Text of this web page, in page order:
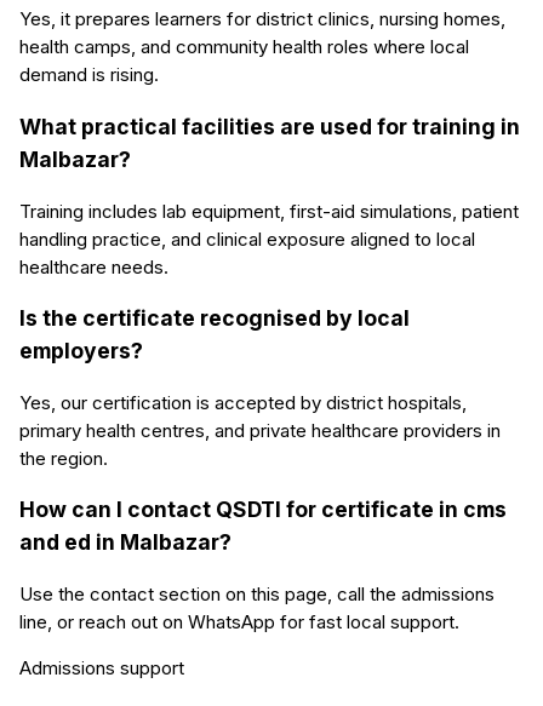
Yes, it prepares learners for district clinics, nursing homes,
health camps, and community health roles where local
demand is rising.
What practical facilities are used for training in
Malbazar?
Training includes lab equipment, first-aid simulations, patient
handling practice, and clinical exposure aligned to local
healthcare needs.
Is the certificate recognised by local
employers?
Yes, our certification is accepted by district hospitals,
primary health centres, and private healthcare providers in
the region.
How can I contact QSDTI for certificate in cms
and ed in Malbazar?
Use the contact section on this page, call the admissions
line, or reach out on WhatsApp for fast local support.
Admissions support